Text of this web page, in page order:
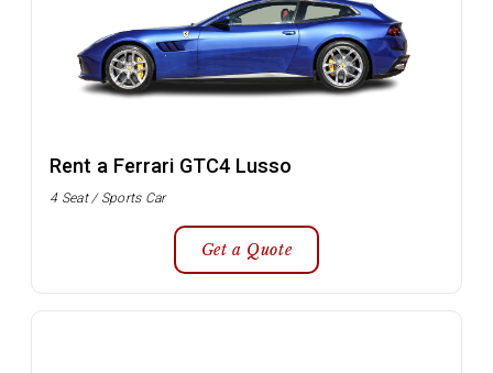
Rent a Ferrari GTC4 Lusso
4 Seat / Sports Car
Get a Quote